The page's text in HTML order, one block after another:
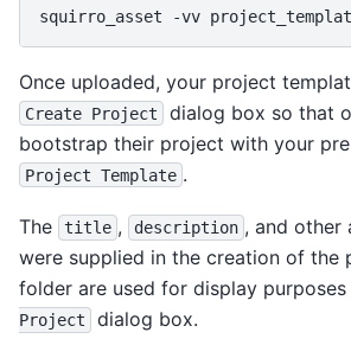
squirro_asset -vv
Once uploaded, your project
Create Project
dialog box so that
bootstrap their project with your
Project Template .
The title , description , and other
were supplied in the creation of the
folder are used for display purposes
Project
dialog box.